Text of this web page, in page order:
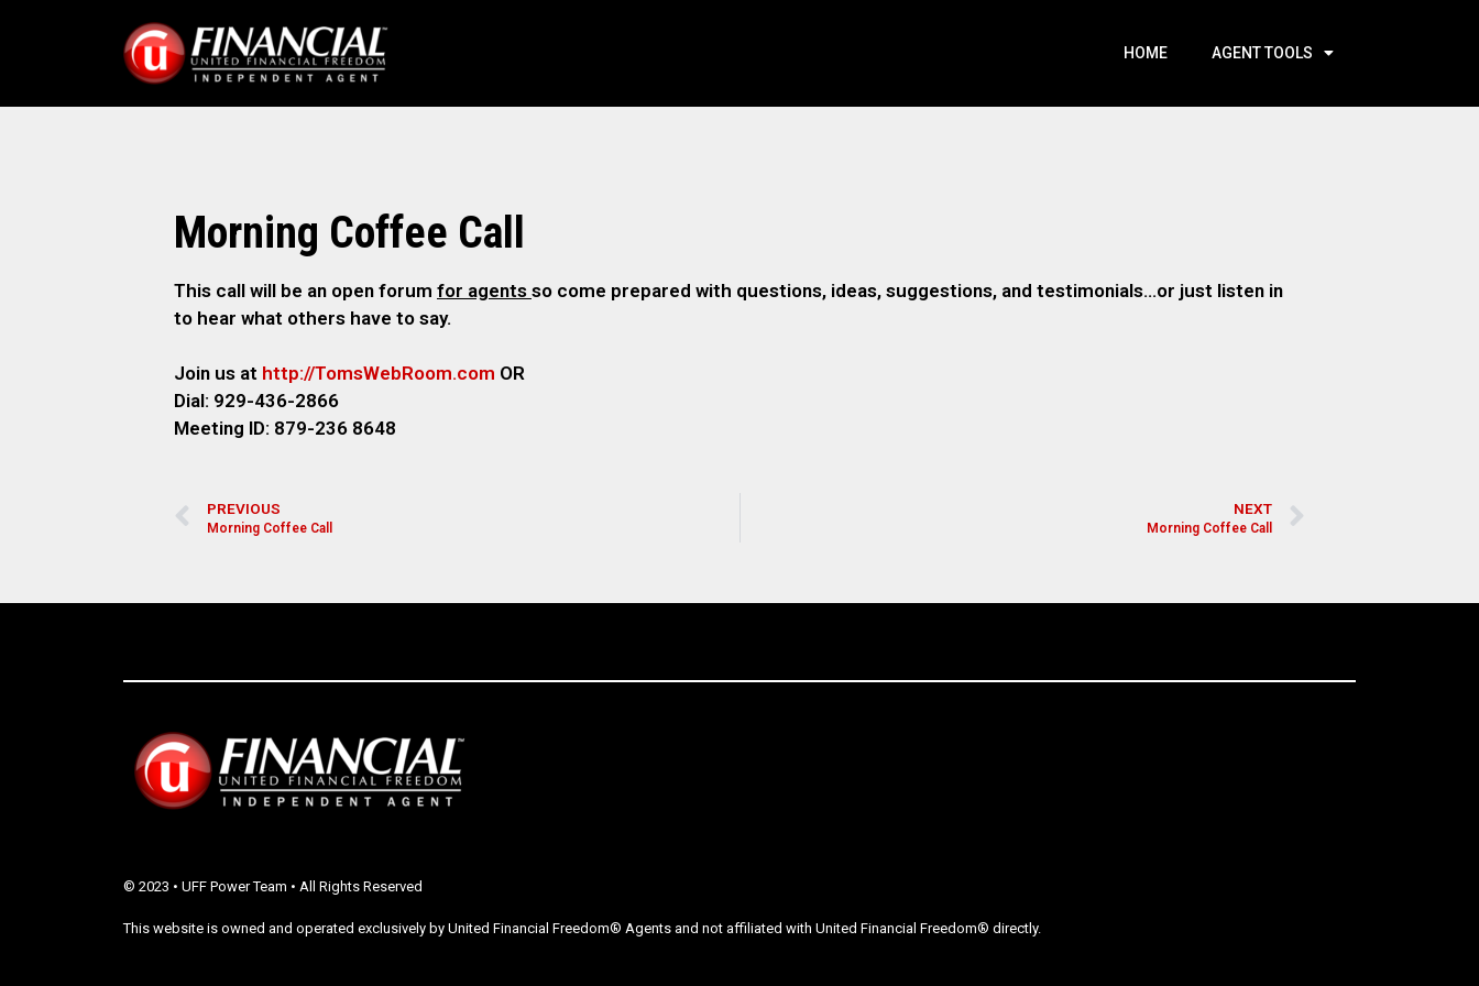
HOME AGENT TOOLS
Morning Coffee Call
This call will be an open forum for agents so come prepared with questions, ideas, suggestions, and testimonials…or just listen in
to hear what others have to say.
Join us at http://TomsWebRoom.com OR
Dial: 929-436-2866
Meeting ID: 879-236 8648
PREVIOUS
Morning Coffee Call
NEXT
Morning Coffee Call
© 2023 • UFF Power Team • All Rights Reserved
This website is owned and operated exclusively by United Financial Freedom® Agents and not affiliated with United Financial Freedom® directly.